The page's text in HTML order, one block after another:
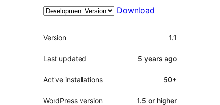
Download
Meta
Version 1.1
Last updated 5 years ago
Active installations 50+
WordPress version 1.5 or higher